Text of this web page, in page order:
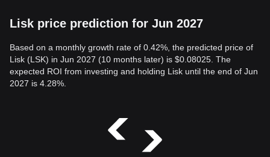
Lisk price prediction for Jun 2027
Based on a monthly growth rate of 0.42%, the predicted price of
Lisk (LSK) in Jun 2027 (10 months later) is $0.08025. The
expected ROI from investing and holding Lisk until the end of Jun
2027 is 4.28%.